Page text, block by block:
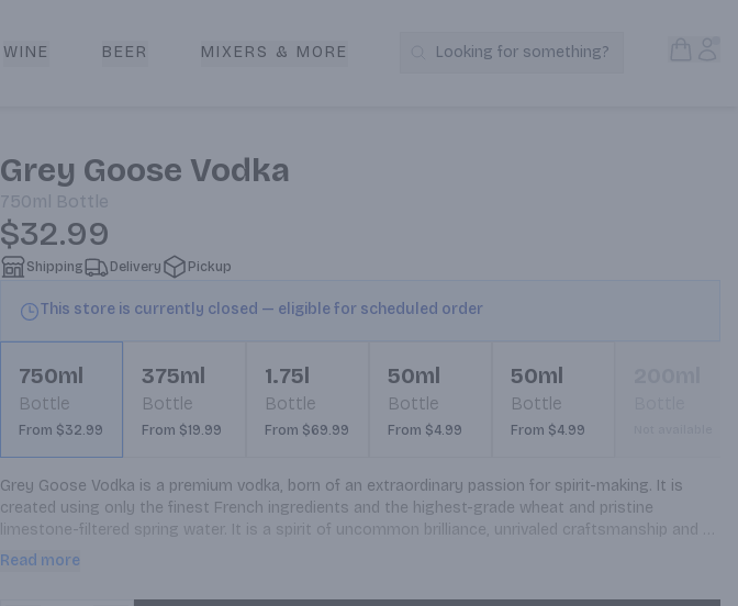
WINE BEER MIXERS & MORE Search Products
Looking for something?
Grey Goose Vodka
750ml Bottle
$32.99
Shipping Delivery Pickup
This store is currently closed — eligible for scheduled order
750ml
Bottle
From $32.99
375ml
Bottle
From $19.99
1.75l
Bottle
From $69.99
50ml
Bottle
From $4.99
50ml
Bottle
From $4.99
Grey Goose Vodka is a premium vodka, born of an extraordinary passion for spirit-making. It is
created using only the finest French ingredients and the highest-grade wheat and pristine
limestone-filtered spring water. It is a spirit of uncommon brilliance, unrivaled craftsmanship and
signature smoothness.
Read more